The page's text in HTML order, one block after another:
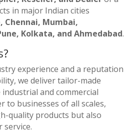
in major Indian cities
Chennai, Mumbai,
Kolkata, and Ahmedabad.
experience and a reputation
we deliver tailor-made
and commercial
to businesses of all scales,
quality products but also
service.